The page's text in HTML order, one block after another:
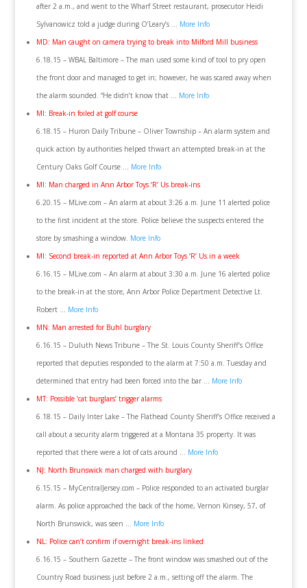
after 2 a.m., and went to the Wharf Street restaurant, prosecutor Heidi
Sylvanowicz told a judge during O’Leary’s … More Info
MD: Man caught on camera trying to break into Milford Mill business
6.18.15 – WBAL Baltimore – The man used some kind of tool to pry open
the front door and managed to get in; however, he was scared away when
the alarm sounded. “He didn’t know that … More Info
MI: Break-in foiled at golf course
6.18.15 – Huron Daily Tribune – Oliver Township – An alarm system and
quick action by authorities helped thwart an attempted break-in at the
Century Oaks Golf Course … More Info
MI: Man charged in Ann Arbor Toys ‘R’ Us break-ins
6.20.15 – MLive.com – An alarm at about 3:26 a.m. June 11 alerted police
to the first incident at the store. Police believe the suspects entered the
store by smashing a window. More Info
MI: Second break-in reported at Ann Arbor Toys ‘R’ Us in a week
6.16.15 – MLive.com – An alarm at about 3:30 a.m. June 16 alerted police
to the break-in at the store, Ann Arbor Police Department Detective Lt.
Robert … More Info
MN: Man arrested for Buhl burglary
6.16.15 – Duluth News Tribune – The St. Louis County Sheriff’s Office
reported that deputies responded to the alarm at 7:50 a.m. Tuesday and
determined that entry had been forced into the bar … More Info
MT: Possible ‘cat burglars’ trigger alarms
6.18.15 – Daily Inter Lake – The Flathead County Sheriff’s Office received a
call about a security alarm triggered at a Montana 35 property. It was
reported that there were a lot of cats around … More Info
NJ: North Brunswick man charged with burglary
6.15.15 – MyCentralJersey.com – Police responded to an activated burglar
alarm. As police approached the back of the home, Vernon Kinsey, 57, of
North Brunswick, was seen … More Info
NL: Police can’t confirm if overnight break-ins linked
6.16.15 – Southern Gazette – The front window was smashed out of the
Country Road business just before 2 a.m., setting off the alarm. The